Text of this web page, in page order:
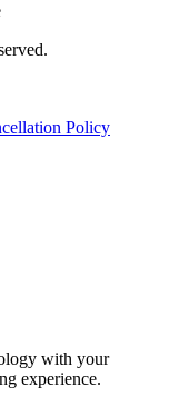
Policy
with your
experience.